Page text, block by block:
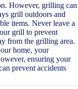
However, grilling can
grill outdoors and
items. Never leave a
grill to prevent
from the grilling area.
home, your
ensuring your
prevent accidents